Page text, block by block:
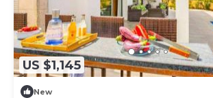
US $1,145
New